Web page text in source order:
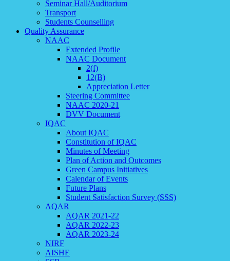
Seminar Hall/Auditorium
Transport
Students Counselling
Quality Assurance
NAAC
Extended Profile
NAAC Document
2(f)
12(B)
Appreciation Letter
Steering Committee
NAAC 2020-21
DVV Document
IQAC
About IQAC
Constitution of IQAC
Minutes of Meeting
Plan of Action and Outcomes
Green Campus Initiatives
Calendar of Events
Future Plans
Student Satisfaction Survey (SSS)
AQAR
AQAR 2021-22
AQAR 2022-23
AQAR 2023-24
NIRF
AISHE